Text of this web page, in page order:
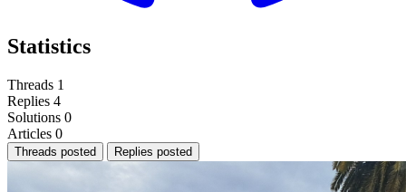
Statistics
Threads 1
Replies 4
Solutions 0
Articles 0
Threads posted Replies posted